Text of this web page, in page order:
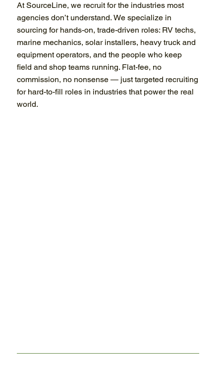
At SourceLine, we recruit for the industries most
agencies don’t understand. We specialize in
sourcing for hands-on, trade-driven roles: RV techs,
marine mechanics, solar installers, heavy truck and
equipment operators, and the people who keep
field and shop teams running. Flat-fee, no
commission, no nonsense — just targeted recruiting
for hard-to-fill roles in industries that power the real
world.